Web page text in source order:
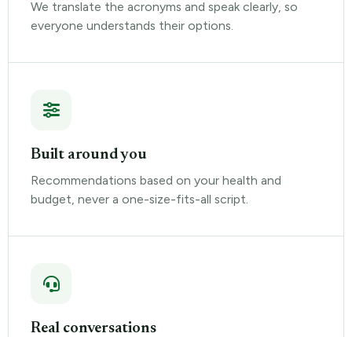
We translate the acronyms and speak clearly, so
everyone understands their options.
Built around you
Recommendations based on your health and
budget, never a one-size-fits-all script.
Real conversations